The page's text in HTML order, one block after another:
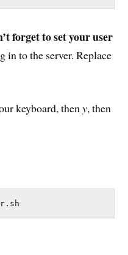
forget to set your user
in to the server. Replace
keyboard, theny, then